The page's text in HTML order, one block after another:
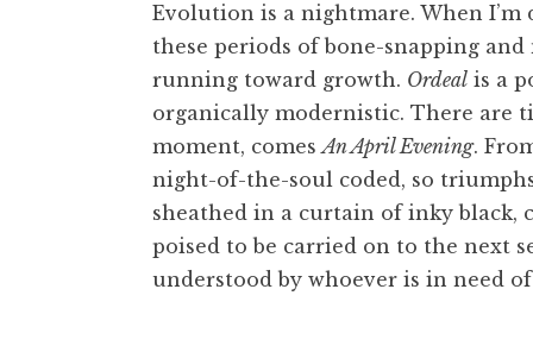
Evolution is a nightmare. When
these periods of bone-snapping
running toward growth. Ordeal is a
organically modernistic. There are
moment, comesAn April Evening.
night-of-the-soul coded, so
sheathed in a curtain of inky black,
poised to be carried on to the next
understood by whoever is in need